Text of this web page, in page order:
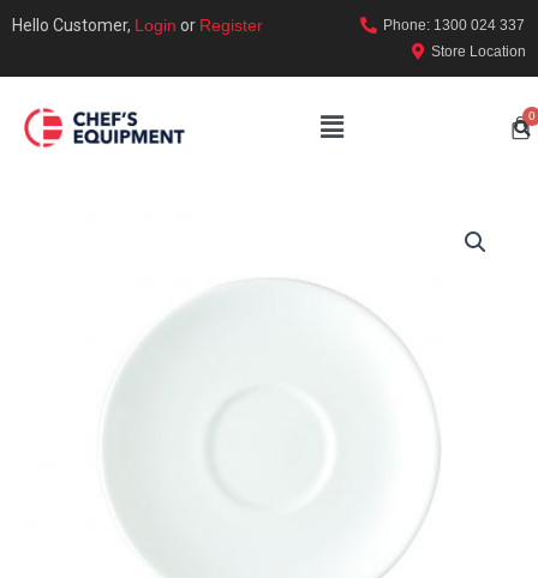
Hello Customer, Login or Register
Phone: 1300 024 337
Store Location